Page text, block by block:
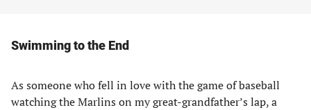
Swimming to the End
As someone who fell in love with the game of baseball
watching the Marlins on my great-grandfather’s lap, a